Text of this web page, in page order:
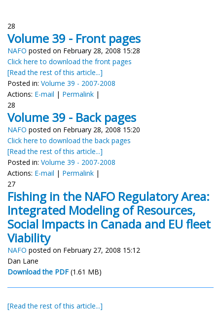
28
Volume 39 - Front pages
NAFO posted on February 28, 2008 15:28
Click here to download the front pages
[Read the rest of this article...]
Posted in: Volume 39 - 2007-2008
Actions: E-mail | Permalink |
28
Volume 39 - Back pages
NAFO posted on February 28, 2008 15:20
Click here to download the back pages
[Read the rest of this article...]
Posted in: Volume 39 - 2007-2008
Actions: E-mail | Permalink |
27
Fishing in the NAFO Regulatory Area:
Integrated Modeling of Resources,
Social Impacts in Canada and EU fleet
Viability
NAFO posted on February 27, 2008 15:12
Dan Lane
Download the PDF (1.61 MB)
[Read the rest of this article...]